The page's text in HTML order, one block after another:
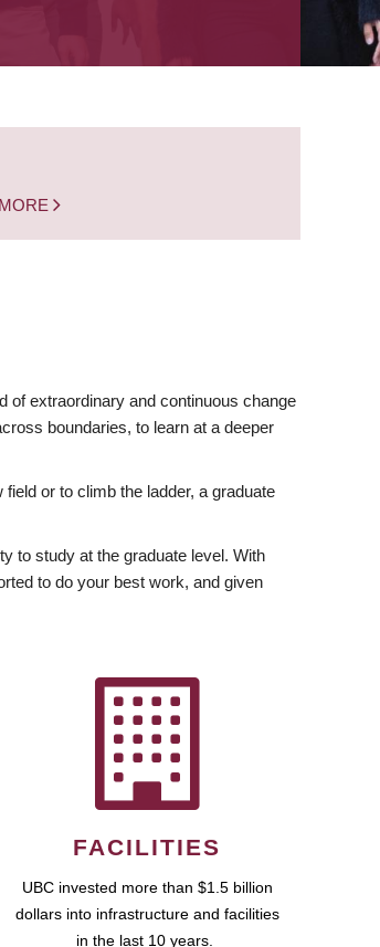
of extraordinary and continuous change
boundaries, to learn at a deeper
or to climb the ladder, a graduate
to study at the graduate level. With
to do your best work, and given
FACILITIES
UBC invested more than $1.5 billion
dollars into infrastructure and facilities
in the last 10 years.